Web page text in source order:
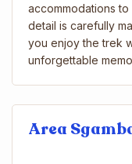
accommodations
detail is carefully
you enjoy the trek
unforgettable
Area